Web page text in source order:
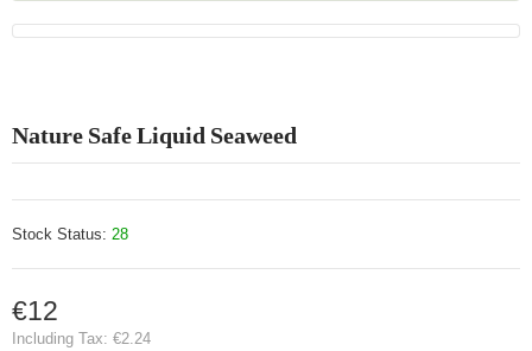
Nature Safe Liquid Seaweed
Stock Status: 28
€12
Including Tax: €2.24